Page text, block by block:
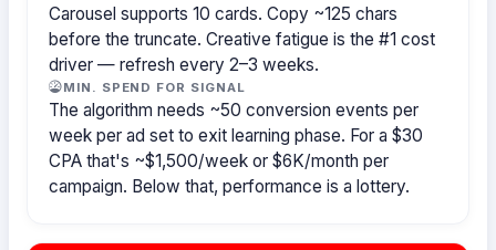
Carousel supports 10 cards. Copy ~125 chars
before the truncate. Creative fatigue is the #1 cost
driver — refresh every 2–3 weeks.
MIN. SPEND FOR SIGNAL
The algorithm needs ~50 conversion events per
week per ad set to exit learning phase. For a $30
CPA that's ~$1,500/week or $6K/month per
campaign. Below that, performance is a lottery.